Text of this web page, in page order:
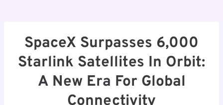
SpaceX Surpasses 6,000
Starlink Satellites In Orbit:
A New Era For Global
Connectivity